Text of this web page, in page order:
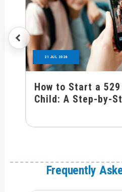
21 JUL 2026
How to Start a
Child: A Step-by-
Frequently